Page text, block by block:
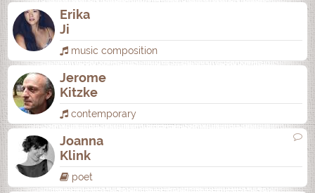
Erika
Ji
music composition
Jerome
Kitzke
contemporary
Joanna
Klink
poet